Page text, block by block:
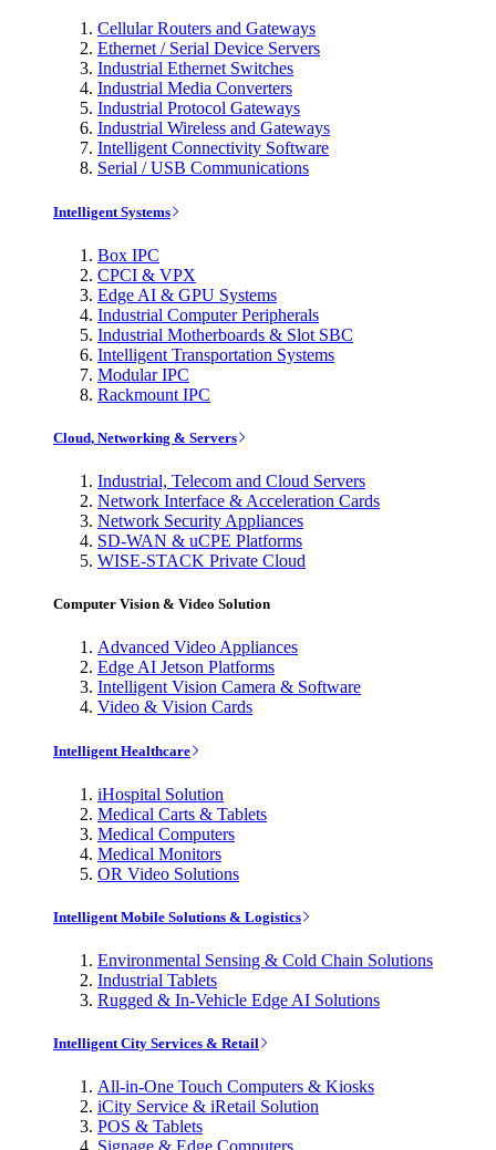
Cellular Routers and Gateways
Ethernet / Serial Device Servers
Industrial Ethernet Switches
Industrial Media Converters
Industrial Protocol Gateways
Industrial Wireless and Gateways
Intelligent Connectivity Software
Serial / USB Communications
Intelligent Systems
Box IPC
CPCI & VPX
Edge AI & GPU Systems
Industrial Computer Peripherals
Industrial Motherboards & Slot SBC
Intelligent Transportation Systems
Modular IPC
Rackmount IPC
Cloud, Networking & Servers
Industrial, Telecom and Cloud Servers
Network Interface & Acceleration Cards
Network Security Appliances
SD-WAN & uCPE Platforms
WISE-STACK Private Cloud
Computer Vision & Video Solution
Advanced Video Appliances
Edge AI Jetson Platforms
Intelligent Vision Camera & Software
Video & Vision Cards
Intelligent Healthcare
iHospital Solution
Medical Carts & Tablets
Medical Computers
Medical Monitors
OR Video Solutions
Intelligent Mobile Solutions & Logistics
Environmental Sensing & Cold Chain Solutions
Industrial Tablets
Rugged & In-Vehicle Edge AI Solutions
Intelligent City Services & Retail
All-in-One Touch Computers & Kiosks
iCity Service & iRetail Solution
POS & Tablets